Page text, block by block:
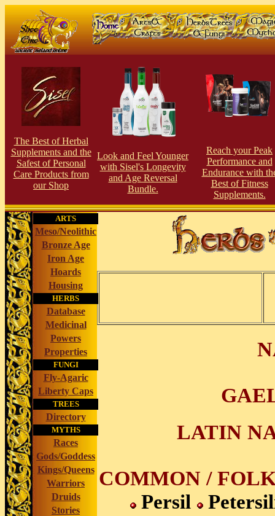
The Best of Herbal
Supplements and the
Safest of Personal
Care Products from
our Shop
Look and Feel Younger
with Sisel's Longevity
and Age Reversal
Bundle.
Reach your Peak
Performance and
Endurance with
Best of Fitness
Supplements.
ARTS
Meso/Neolithic
Bronze Age
Iron Age
Hoards
Housing
HERBS
Database
Medicinal
Powers
Properties
FUNGI
Fly-Agaric
Liberty Caps
TREES
Directory
MYTHS
Races
Gods/Goddess
Kings/Queens
Warriors
Druids
Stories
LATIN
COMMON /
Persil